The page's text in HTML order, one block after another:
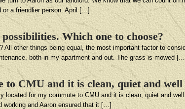
or a friendlier person. April […]
Which one to choose?
other things being equal, the most important factor to
both in my apartment and out. The grass is mowed
to CMU and it is clean, quiet and
located for my commute to CMU and it is clean, quiet and
working and Aaron ensured that it […]